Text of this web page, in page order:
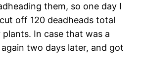
them, so one day I
off 120 deadheads total
In case that was a
two days later, and got